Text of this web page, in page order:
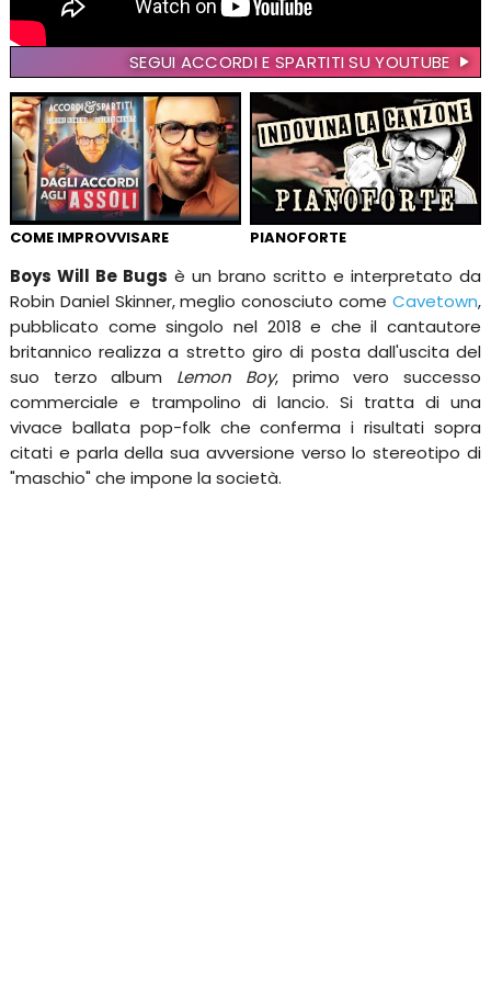
SEGUI ACCORDI E SPARTITI SU YOUTUBE
COME IMPROVVISARE PIANOFORTE
Boys Will Be Bugs è un brano scritto e interpretato da
Robin Daniel Skinner, meglio conosciuto comeCavetown,
pubblicato come singolo nel 2018 e che il cantautore
britannico realizza a stretto giro di posta dall'uscita del
suo terzo album Lemon Boy, primo vero successo
commerciale e trampolino di lancio. Si tratta di una
vivace ballata pop-folk che conferma i risultati sopra
citati e parla della sua avversione verso lo stereotipo di
"maschio" che impone la società.